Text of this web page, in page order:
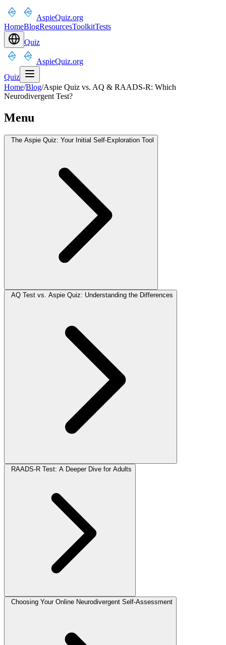
AspieQuiz.org
HomeBlogResourcesToolkitTests
Quiz
AspieQuiz.org
Quiz
Home/Blog/Aspie Quiz vs. AQ & RAADS-R: Which
Neurodivergent Test?
Menu
The Aspie Quiz: Your Initial Self-Exploration Tool
AQ Test vs. Aspie Quiz: Understanding the Differences
RAADS-R Test: A Deeper Dive for Adults
Choosing Your Online Neurodivergent Self-Assessment